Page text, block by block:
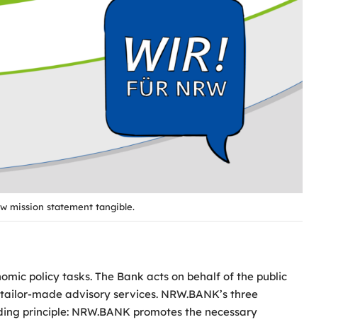
mission statement tangible.
policy tasks. The Bank acts on behalf of the public
made advisory services. NRW.BANK’s three
principle: NRW.BANK promotes the necessary